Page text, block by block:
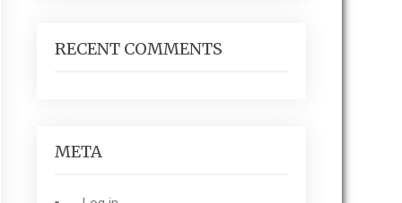
RECENT COMMENTS
META